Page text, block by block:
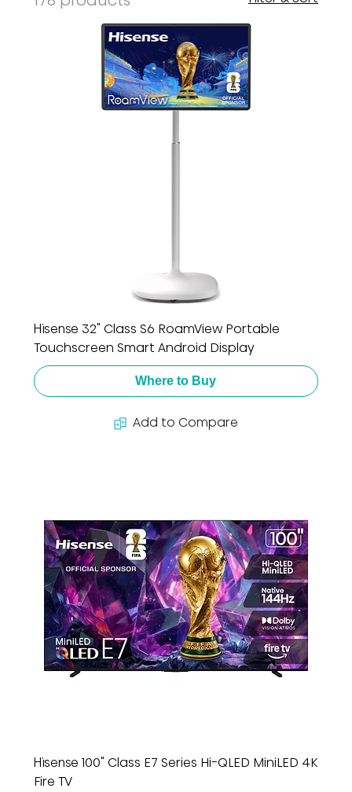
Hisense 32" Class S6 RoamView Portable
Touchscreen Smart Android Display
Where to Buy
Add to Compare
Hisense 100" Class E7 Series Hi-QLED MiniLED 4K
Fire TV